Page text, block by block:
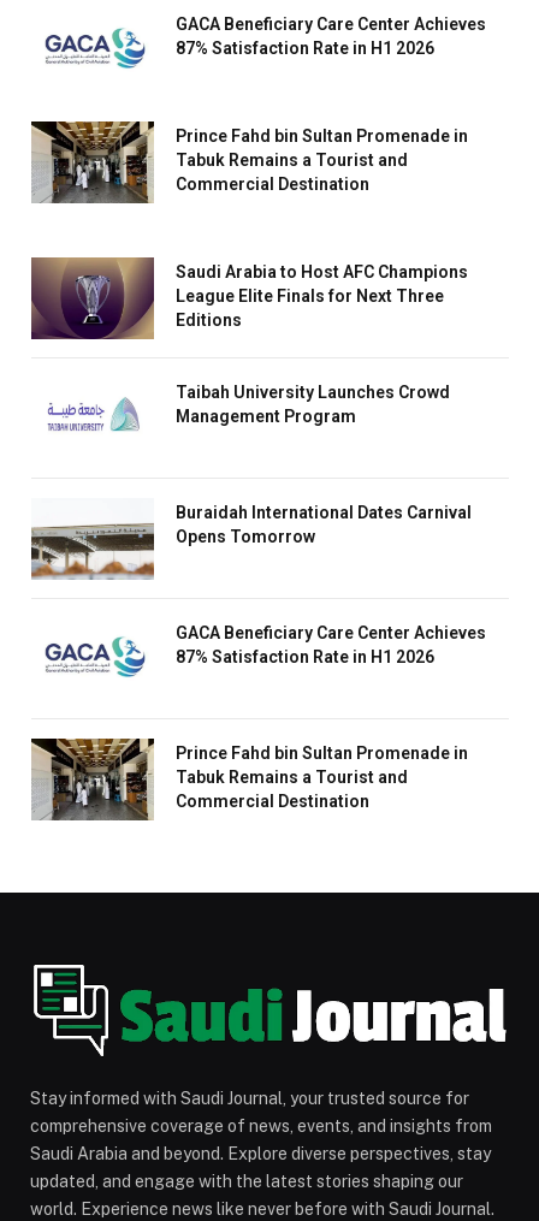
GACA Beneficiary Care Center Achieves
87% Satisfaction Rate in H1 2026
Prince Fahd bin Sultan Promenade in
Tabuk Remains a Tourist and
Commercial Destination
Saudi Arabia to Host AFC Champions
League Elite Finals for Next Three
Editions
Taibah University Launches Crowd
Management Program
Buraidah International Dates Carnival
Opens Tomorrow
GACA Beneficiary Care Center Achieves
87% Satisfaction Rate in H1 2026
Prince Fahd bin Sultan Promenade in
Tabuk Remains a Tourist and
Commercial Destination
Stay informed with Saudi Journal, your trusted source for
comprehensive coverage of news, events, and insights from
Saudi Arabia and beyond. Explore diverse perspectives, stay
updated, and engage with the latest stories shaping our
world. Experience news like never before with Saudi Journal.